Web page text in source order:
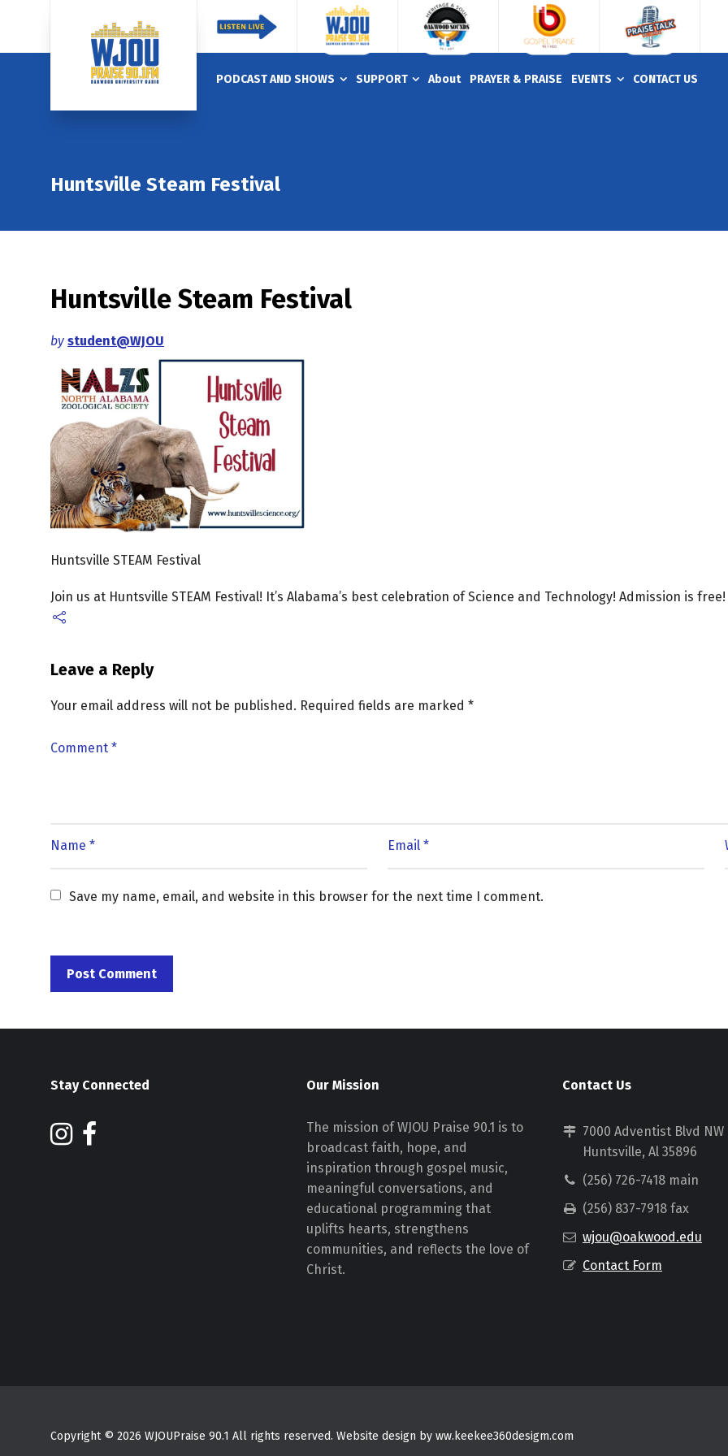
PODCAST AND SHOWS SUPPORT About PRAYER & PRAISE EVENTS CONTACT US
Huntsville Steam Festival
Huntsville Steam Festival
by student@WJOU
Huntsville STEAM Festival
Join us at Huntsville STEAM Festival! It’s Alabama’s best celebration of Science and Technology! Admission is free!
Leave a Reply
Your email address will not be published. Required fields are marked *
Save my name, email, and website in this browser for the next time I comment.
Stay Connected Our Mission
The mission of WJOU Praise 90.1 is to
broadcast faith, hope, and
inspiration through gospel music,
meaningful conversations, and
educational programming that
uplifts hearts, strengthens
communities, and reflects the love of
Christ.
Contact Us
7000 Adventist Blvd NW
Huntsville, Al 35896
(256) 726-7418 main
(256) 837-7918 fax
wjou@oakwood.edu
Contact Form
Copyright © 2026 WJOUPraise 90.1 All rights reserved. Website design by ww.keekee360desigm.com